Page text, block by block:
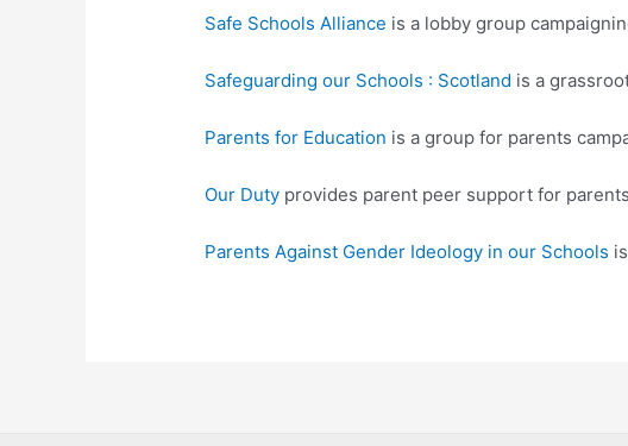
Safe Schools Alliance is a lobby group
Safeguarding our Schools : Scotland is a
Parents for Education is a group for parents
Our Duty provides parent peer support for
Parents Against Gender Ideology in our Schools